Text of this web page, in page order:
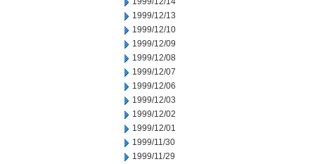
1999/12/13
1999/12/10
1999/12/09
1999/12/08
1999/12/07
1999/12/06
1999/12/03
1999/12/02
1999/12/01
1999/11/30
1999/11/29